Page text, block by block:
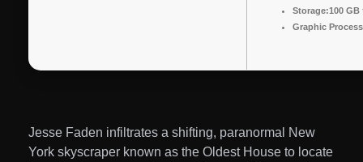
Storage:100 GB
Graphic
Jesse Faden infiltrates a shifting, paranormal New
York skyscraper known as the Oldest House to locate